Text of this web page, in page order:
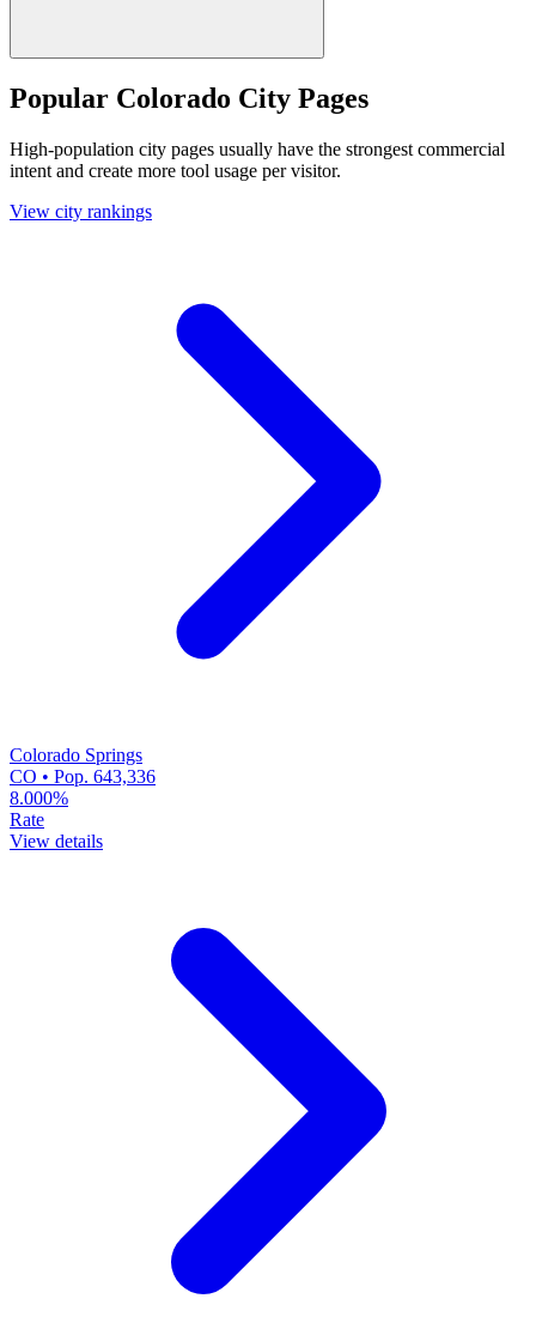
Popular Colorado City Pages
High-population city pages usually have the strongest commercial
intent and create more tool usage per visitor.
View city rankings
Colorado Springs
CO • Pop. 643,336
8.000%
Rate
View details